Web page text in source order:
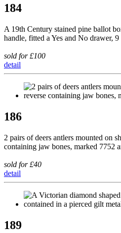
184
A 19th Century stained pine ballot
handle, fitted a Yes and No drawer,
sold for £100
detail
186
2 pairs of deers antlers mounted on
containing jaw bones, marked 7752
sold for £40
detail
189